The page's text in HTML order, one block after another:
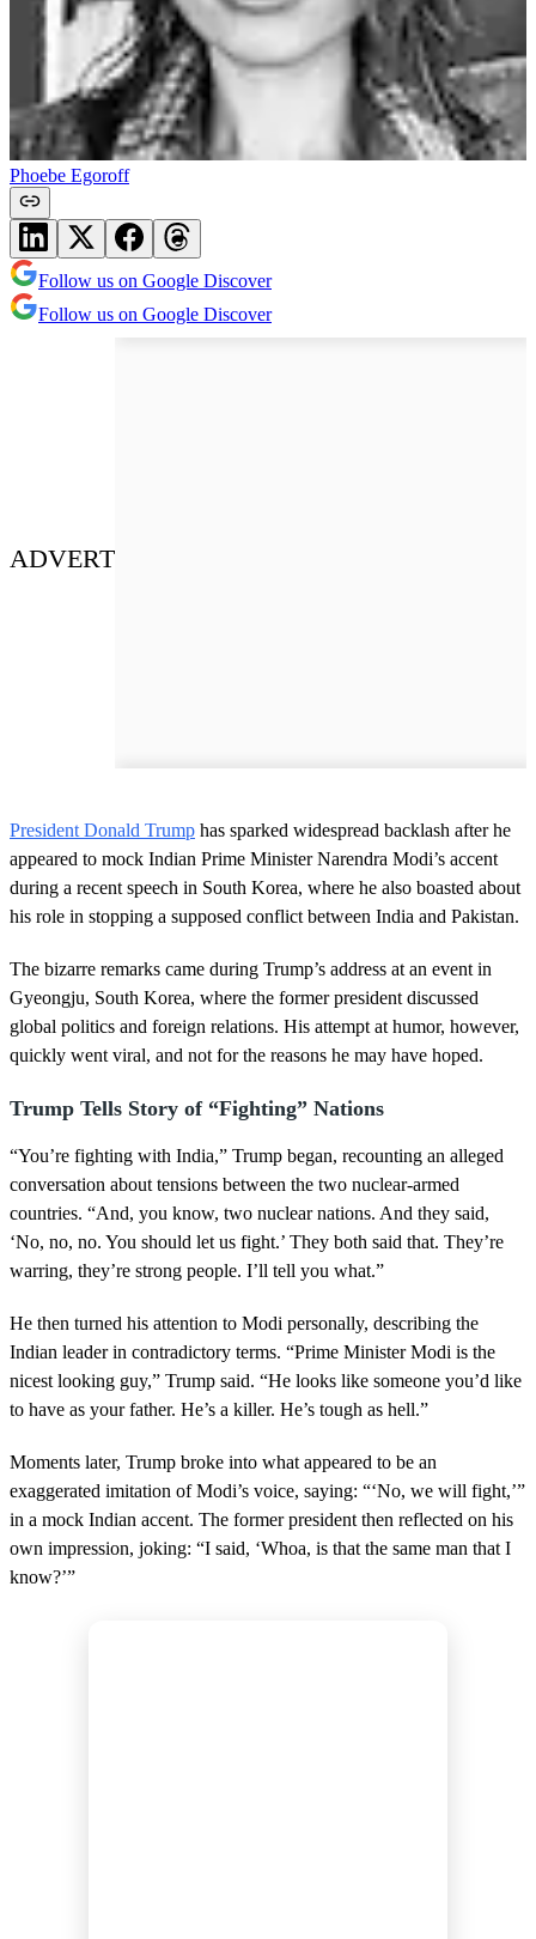
Phoebe Egoroff
Follow us on Google Discover
Follow us on Google Discover
ADVERT
President Donald Trump has sparked widespread backlash after he
appeared to mock Indian Prime Minister Narendra Modi’s accent
during a recent speech in South Korea, where he also boasted about
his role in stopping a supposed conflict between India and Pakistan.
The bizarre remarks came during Trump’s address at an event in
Gyeongju, South Korea, where the former president discussed
global politics and foreign relations. His attempt at humor, however,
quickly went viral, and not for the reasons he may have hoped.
Trump Tells Story of “Fighting” Nations
“You’re fighting with India,” Trump began, recounting an alleged
conversation about tensions between the two nuclear-armed
countries. “And, you know, two nuclear nations. And they said,
‘No, no, no. You should let us fight.’ They both said that. They’re
warring, they’re strong people. I’ll tell you what.”
He then turned his attention to Modi personally, describing the
Indian leader in contradictory terms. “Prime Minister Modi is the
nicest looking guy,” Trump said. “He looks like someone you’d like
to have as your father. He’s a killer. He’s tough as hell.”
Moments later, Trump broke into what appeared to be an
exaggerated imitation of Modi’s voice, saying: “‘No, we will fight,’”
in a mock Indian accent. The former president then reflected on his
own impression, joking: “I said, ‘Whoa, is that the same man that I
know?’”